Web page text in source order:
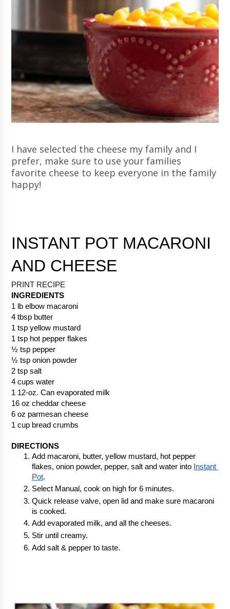
I have selected the cheese my family and I
prefer, make sure to use your families
favorite cheese to keep everyone in the family
happy!
INSTANT POT MACARONI
AND CHEESE
PRINT RECIPE
INGREDIENTS
1 lb elbow macaroni
4 tbsp butter
1 tsp yellow mustard
1 tsp hot pepper flakes
½ tsp pepper
½ tsp onion powder
2 tsp salt
4 cups water
1 12-oz. Can evaporated milk
16 oz cheddar cheese
6 oz parmesan cheese
1 cup bread crumbs
DIRECTIONS
Add macaroni, butter, yellow mustard, hot pepper
flakes, onion powder, pepper, salt and water into Instant
Pot.
Select Manual, cook on high for 6 minutes.
Quick release valve, open lid and make sure macaroni
is cooked.
Add evaporated milk, and all the cheeses.
Stir until creamy.
Add salt & pepper to taste.